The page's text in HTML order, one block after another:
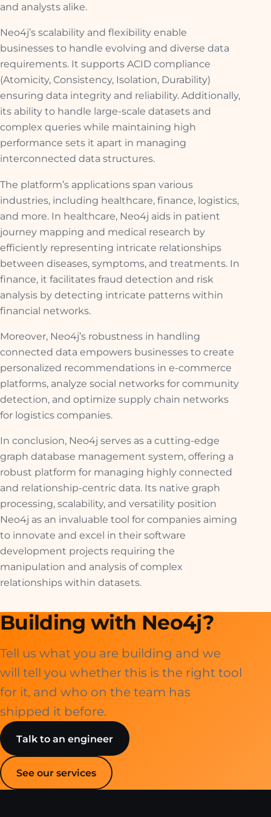
and analysts alike.
Neo4j’s scalability and flexibility enable
businesses to handle evolving and diverse data
requirements. It supports ACID compliance
(Atomicity, Consistency, Isolation, Durability)
ensuring data integrity and reliability. Additionally,
its ability to handle large-scale datasets and
complex queries while maintaining high
performance sets it apart in managing
interconnected data structures.
The platform’s applications span various
industries, including healthcare, finance, logistics,
and more. In healthcare, Neo4j aids in patient
journey mapping and medical research by
efficiently representing intricate relationships
between diseases, symptoms, and treatments. In
finance, it facilitates fraud detection and risk
analysis by detecting intricate patterns within
financial networks.
Moreover, Neo4j’s robustness in handling
connected data empowers businesses to create
personalized recommendations in e-commerce
platforms, analyze social networks for community
detection, and optimize supply chain networks
for logistics companies.
In conclusion, Neo4j serves as a cutting-edge
graph database management system, offering a
robust platform for managing highly connected
and relationship-centric data. Its native graph
processing, scalability, and versatility position
Neo4j as an invaluable tool for companies aiming
to innovate and excel in their software
development projects requiring the
manipulation and analysis of complex
relationships within datasets.
Building with Neo4j?
Tell us what you are building and we
will tell you whether this is the right tool
for it, and who on the team has
shipped it before.
Talk to an engineer
See our services